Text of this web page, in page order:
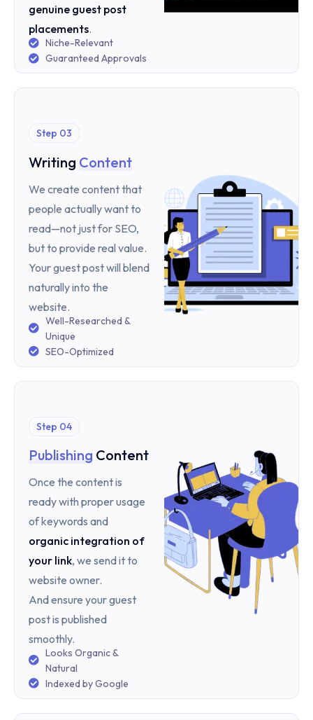
genuine guest post
placements.
Niche-Relevant
Guaranteed Approvals
Step 03
Writing Content
We create content that
people actually want to
read—not just for SEO,
but to provide real value.
Your guest post will blend
naturally into the
website.
Well-Researched &
Unique
SEO-Optimized
Step 04
Publishing Content
Once the content is
ready with proper usage
of keywords and
organic integration of
your link, we send it to
website owner.
And ensure your guest
post is published
smoothly.
Looks Organic &
Natural
Indexed by Google